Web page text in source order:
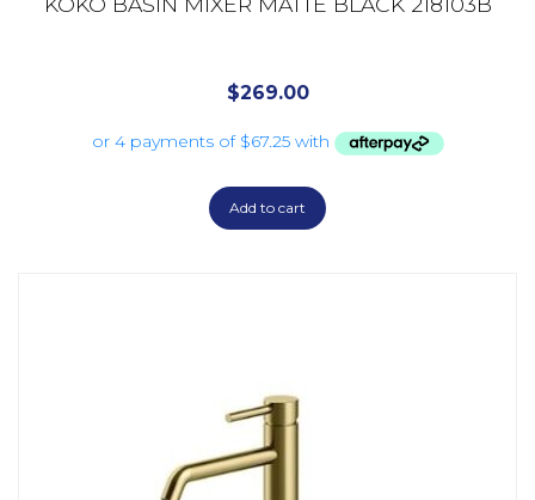
$269.00
Add to cart